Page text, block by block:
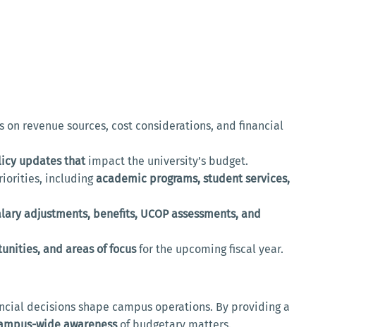
revenue sources, cost considerations, and financial
updates thatimpact the university’s budget.
includingacademic programs, student services,
adjustments, benefits, UCOP assessments, and
and areas of focusfor the upcoming fiscal year.
decisions shape campus operations. By providing a
wide awarenessof budgetary matters.